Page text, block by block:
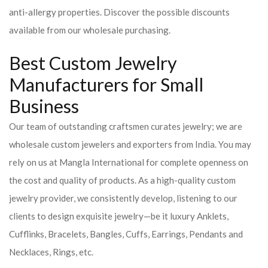
anti-allergy properties. Discover the possible discounts
available from our wholesale purchasing.
Best Custom Jewelry
Manufacturers for Small
Business
Our team of outstanding craftsmen curates jewelry; we are
wholesale custom jewelers and exporters from India. You may
rely on us at Mangla International for complete openness on
the cost and quality of products. As a high-quality custom
jewelry provider, we consistently develop, listening to our
clients to design exquisite jewelry—be it luxury Anklets,
Cufflinks, Bracelets, Bangles, Cuffs, Earrings, Pendants and
Necklaces, Rings, etc.